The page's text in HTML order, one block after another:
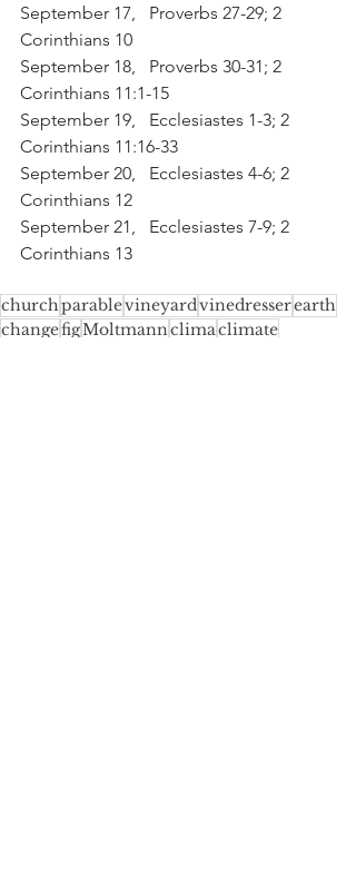
September 17,   Proverbs 27-29; 2
Corinthians 10
September 18,   Proverbs 30-31; 2
Corinthians 11:1-15
September 19,   Ecclesiastes 1-3; 2
Corinthians 11:16-33
September 20,   Ecclesiastes 4-6; 2
Corinthians 12
September 21,   Ecclesiastes 7-9; 2
Corinthians 13
churchparablevineyardvinedresserearth
changefigMoltmannclimaclimate